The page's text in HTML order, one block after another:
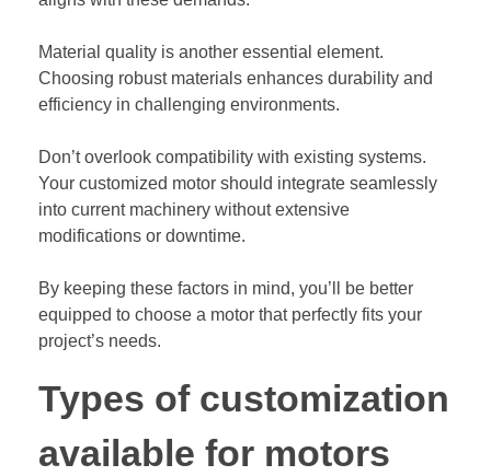
Material quality is another essential element.
Choosing robust materials enhances durability and
efficiency in challenging environments.
Don’t overlook compatibility with existing systems.
Your customized motor should integrate seamlessly
into current machinery without extensive
modifications or downtime.
By keeping these factors in mind, you’ll be better
equipped to choose a motor that perfectly fits your
project’s needs.
Types of customization
available for motors